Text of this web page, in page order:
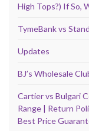
High Tops?) If So,
TymeBank vs
Updates
BJ’s Wholesale
Cartier vs Bulgari
Range | Return
Best Price